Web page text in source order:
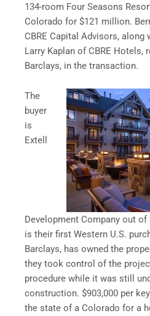
134-room Four Seasons
Colorado for $121 million.
CBRE Capital Advisors, along
Larry Kaplan of CBRE Hotels,
Barclays, in the transaction.
The
buyer
is
Extell
Development Company out
is their first Western U.S.
Barclays, has owned the
they took control of the
procedure while it was still
construction. $903,000 per
the state of a Colorado for a